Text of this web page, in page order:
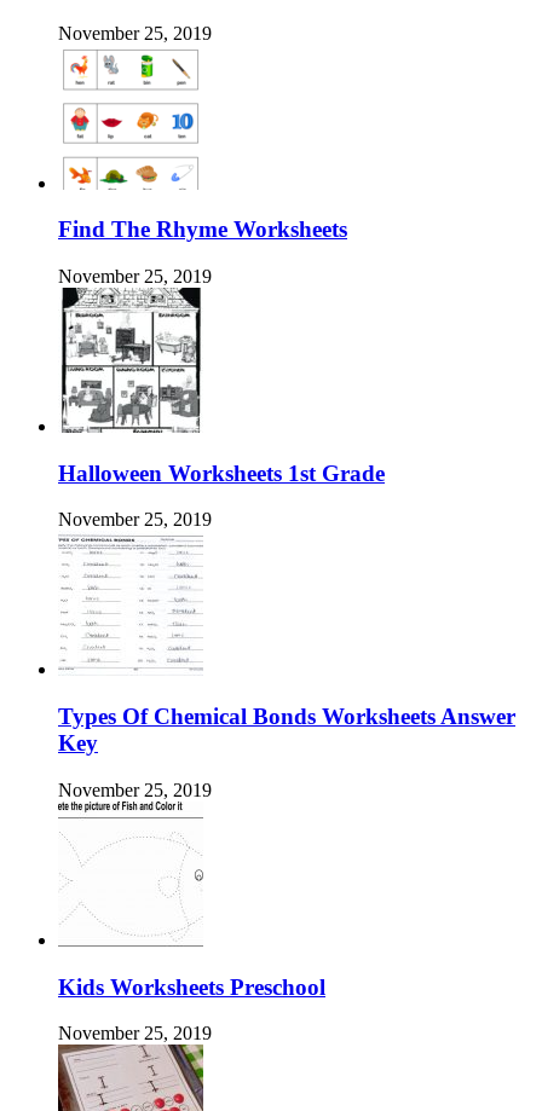
November 25, 2019
Find The Rhyme Worksheets
November 25, 2019
Halloween Worksheets 1st Grade
November 25, 2019
Types Of Chemical Bonds Worksheets Answer
Key
November 25, 2019
Kids Worksheets Preschool
November 25, 2019